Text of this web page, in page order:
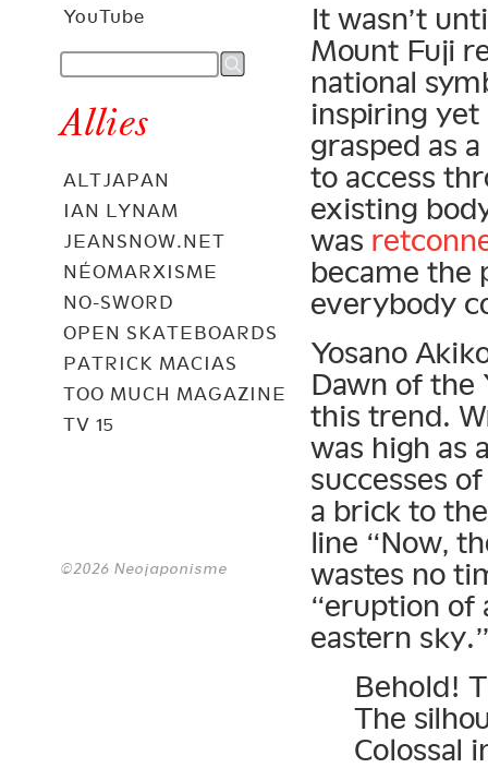
YouTube
Allies
ALTJAPAN
IAN LYNAM
JEANSNOW.NET
NÉOMARXISME
NO-SWORD
OPEN SKATEBOARDS
PATRICK MACIAS
TOO MUCH MAGAZINE
TV 15
©2026 Neojaponisme
It wasn’t
Mount Fuji
national
inspiring yet
grasped as
to access
existing
was
became the
everybody
Yosano
Dawn of the
this trend.
was high as
successes
a brick to
line “Now,
wastes no
“eruption of
eastern
Behold!
The
Colossal